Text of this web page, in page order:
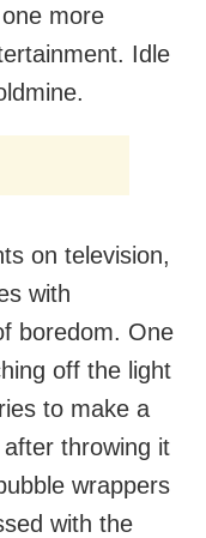
more
Idle
on television,
with
boredom. One
off the light
to make a
throwing it
wrappers
with the